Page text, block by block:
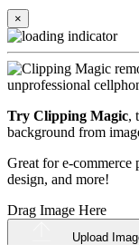
×
Try Clipping Magic,
background from
Great for e-commerce
design, and more!
Drag Image Here
Upload